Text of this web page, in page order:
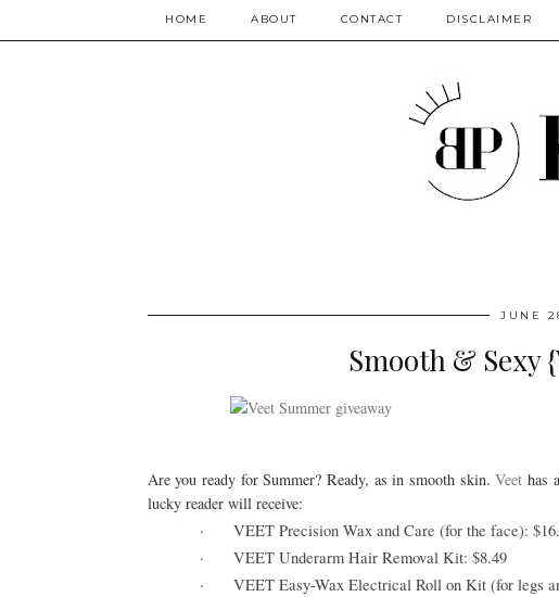
HOME ABOUT CONTACT DISCLAIMER
JUNE
Smooth & Sexy
Are you ready for Summer? Ready, as in smooth skin.Veet has
lucky reader will receive:
·
VEET Precision Wax and Care (for the face):
·
VEET Underarm Hair Removal Kit: $8.49
·
VEET Easy-Wax Electrical Roll on Kit (for legs